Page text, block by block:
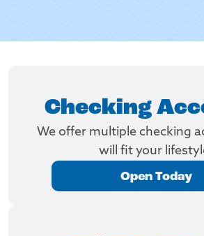
Checking
We offer multiple checking
will fit your
Open Today